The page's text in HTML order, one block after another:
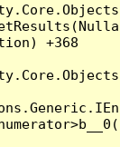
+368